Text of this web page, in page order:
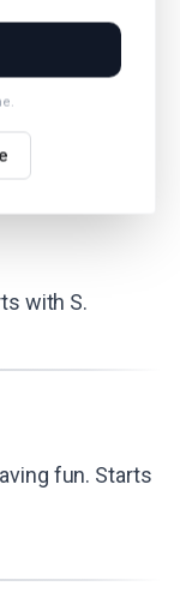
clay-
with S.
fun. Starts